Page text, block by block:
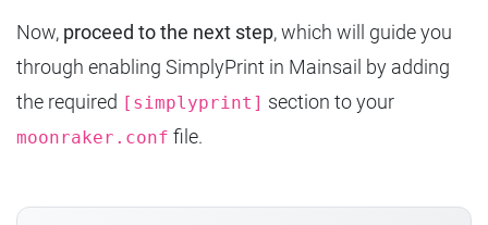
Now, proceed to the next step, which will guide you
through enabling SimplyPrint in Mainsail by adding
the required [simplyprint] section to your
moonraker.conf file.